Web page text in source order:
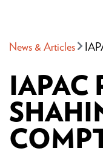
News & Articles
IAPAC